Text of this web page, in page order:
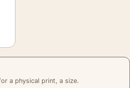
a physical print, a size.